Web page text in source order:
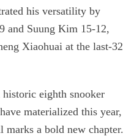
his versatility by
and Suung Kim 15-12,
Xiaohuai at the last-32
eighth snooker
materialized this year,
marks a bold new chapter.